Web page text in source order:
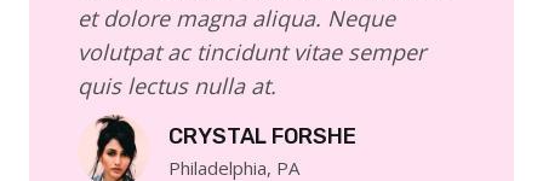
et dolore magna aliqua. Neque
volutpat ac tincidunt vitae semper
quis lectus nulla at.
CRYSTAL FORSHE
Philadelphia, PA